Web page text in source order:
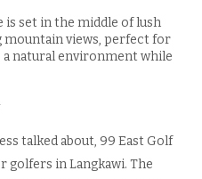
is set in the middle of lush
views, perfect for
natural environment while
talked about, 99 East Golf
in Langkawi. The